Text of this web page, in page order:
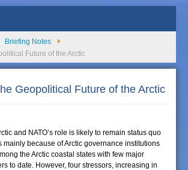
Briefing Notes
Future of the Arctic
Geopolitical Future of the Arctic
and NATO’s role is likely to remain status quo
mainly because of Arctic governance institutions
the Arctic coastal states with few major
to date. However, four stressors, increasing in